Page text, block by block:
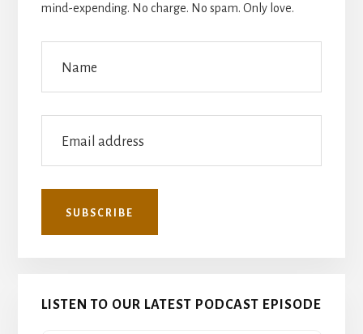
mind-expending. No charge. No spam. Only love.
LISTEN TO OUR LATEST PODCAST EPISODE